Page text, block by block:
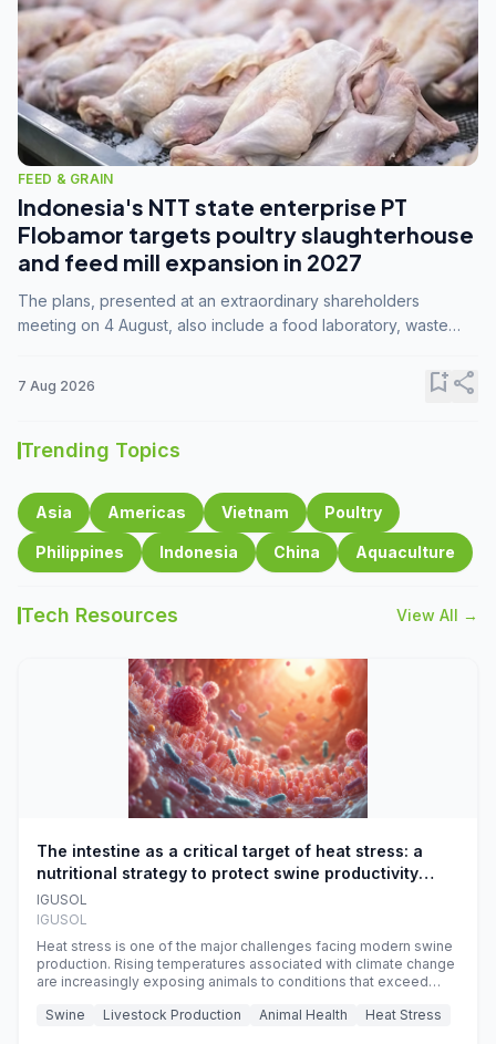
FEED & GRAIN
Indonesia's NTT state enterprise PT
Flobamor targets poultry slaughterhouse
and feed mill expansion in 2027
The plans, presented at an extraordinary shareholders
meeting on 4 August, also include a food laboratory, waste
7 Aug 2026 bookmark_addshare
Trending Topics
Asia Americas Vietnam Poultry
Philippines Indonesia China Aquaculture
Tech Resources View All →
The intestine as a critical target of heat stress: a
nutritional strategy to protect swine productivity
during summer
IGUSOL
IGUSOL
Heat stress is one of the major challenges facing modern swine
production. Rising temperatures associated with climate change
are increasingly exposing animals to conditions that exceed
efficiency, reproductive performance, and farm profitability.
Swine Livestock Production Animal Health Heat Stress